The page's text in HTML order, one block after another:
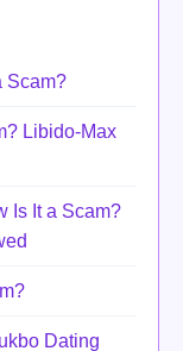
Scam?
Libido-Max
Is It a Scam?
Dating